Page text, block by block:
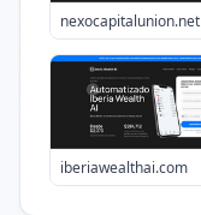
nexocapitalunion.net
iberiawealthai.com